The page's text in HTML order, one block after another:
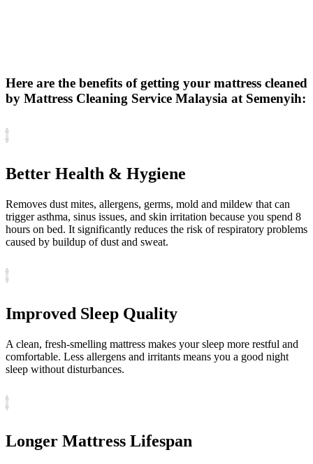
Here are the benefits of getting your mattress cleaned
by Mattress Cleaning Service Malaysia at Semenyih:
Better Health & Hygiene
Removes dust mites, allergens, germs, mold and mildew that can
trigger asthma, sinus issues, and skin irritation because you spend 8
hours on bed. It significantly reduces the risk of respiratory problems
caused by buildup of dust and sweat.
Improved Sleep Quality
A clean, fresh-smelling mattress makes your sleep more restful and
comfortable. Less allergens and irritants means you a good night
sleep without disturbances.
Longer Mattress Lifespan